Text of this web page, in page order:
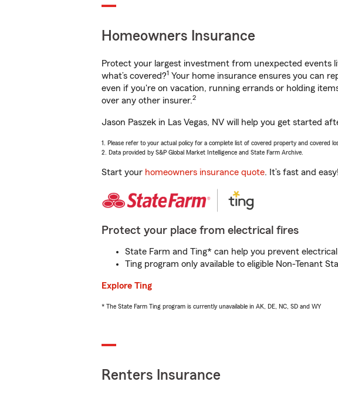
Homeowners Insurance
Protect your largest investment from unexpected events
what’s covered?1 Your home insurance ensures you can
even if you're on vacation, running errands or holding
over any other insurer.2
Jason Paszek in Las Vegas, NV will help you get started
1. Please refer to your actual policy for a complete list of covered property and covered
2. Data provided by S&P Global Market Intelligence and State Farm Archive.
Start your homeowners insurance quote. It’s fast and easy!
Protect your place from electrical fires
State Farm and Ting* can help you prevent
Ting program only available to eligible Non-Tenant
Explore Ting
* The State Farm Ting program is currently unavailable in AK, DE, NC, SD and WY
Renters Insurance